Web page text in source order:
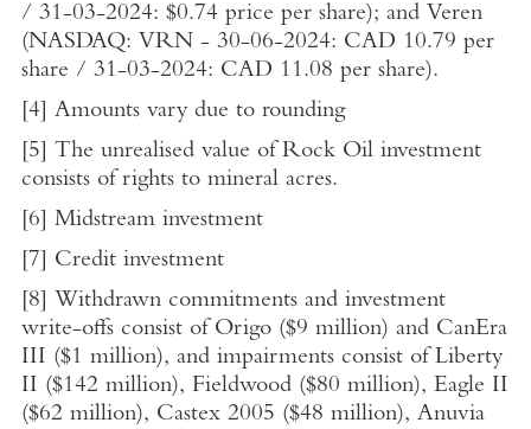
/ 31-03-2024: $0.74price per share); and Veren
(NASDAQ: VRN - 30-06-2024: CAD 10.79 per
share / 31-03-2024: CAD 11.08 per share).
[4] Amounts vary due to rounding
[5]
The unrealised value of Rock Oil investment
consists of rights to mineral acres.
[6]
Midstream investment
[7]
Credit investment
[8]
Withdrawn commitments and investment
write-offs consist of Origo ($9 million) and CanEra
III ($1 million), and impairments consist of Liberty
II ($142 million), Fieldwood($80 million), Eagle II
($62 million), Castex2005 ($48 million), Anuvia